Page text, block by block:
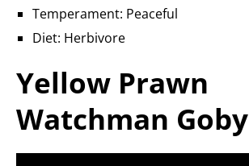
Temperament: Peaceful
Diet: Herbivore
Yellow Prawn
Watchman Goby